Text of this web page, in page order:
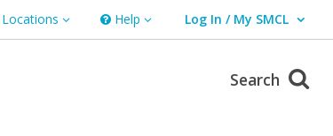
Help
Help Log In / My SMCL
User Log In / My SMCL.
Search